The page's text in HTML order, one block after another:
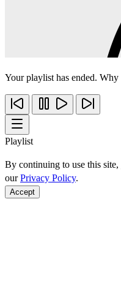
Your playlist has ended.
Playlist
By continuing to use this
ourPrivacy Policy.
Accept